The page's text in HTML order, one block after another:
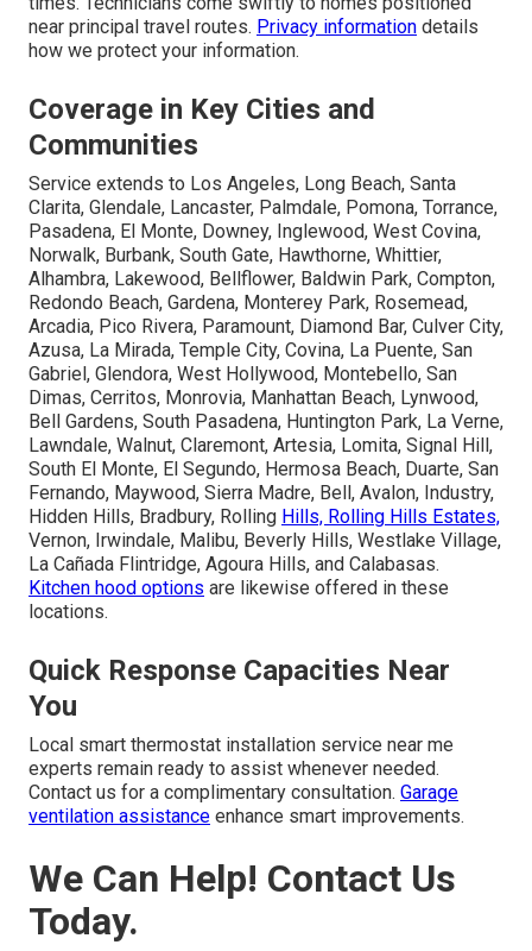
near principal travel routes. Privacy information details
how we protect your information.
Coverage in Key Cities and
Communities
Service extends to Los Angeles, Long Beach, Santa
Clarita, Glendale, Lancaster, Palmdale, Pomona, Torrance,
Pasadena, El Monte, Downey, Inglewood, West Covina,
Norwalk, Burbank, South Gate, Hawthorne, Whittier,
Alhambra, Lakewood, Bellflower, Baldwin Park, Compton,
Redondo Beach, Gardena, Monterey Park, Rosemead,
Arcadia, Pico Rivera, Paramount, Diamond Bar, Culver City,
Azusa, La Mirada, Temple City, Covina, La Puente, San
Gabriel, Glendora, West Hollywood, Montebello, San
Dimas, Cerritos, Monrovia, Manhattan Beach, Lynwood,
Bell Gardens, South Pasadena, Huntington Park, La Verne,
Lawndale, Walnut, Claremont, Artesia, Lomita, Signal Hill,
South El Monte, El Segundo, Hermosa Beach, Duarte, San
Fernando, Maywood, Sierra Madre, Bell, Avalon, Industry,
Hidden Hills, Bradbury, Rolling Hills, Rolling Hills Estates,
Vernon, Irwindale, Malibu, Beverly Hills, Westlake Village,
La Cañada Flintridge, Agoura Hills, and Calabasas.
Kitchen hood options are likewise offered in these
locations.
Quick Response Capacities Near
You
Local smart thermostat installation service near me
experts remain ready to assist whenever needed.
Contact us for a complimentary consultation. Garage
ventilation assistance enhance smart improvements.
We Can Help! Contact Us
Today.